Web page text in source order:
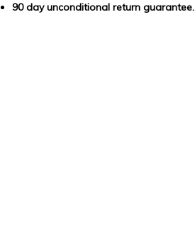
90 day unconditional return guarantee.